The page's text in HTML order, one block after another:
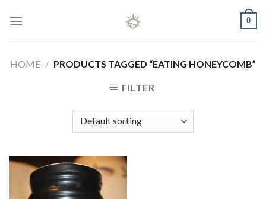
0
HOME / PRODUCTS TAGGED “EATING HONEYCOMB”
FILTER